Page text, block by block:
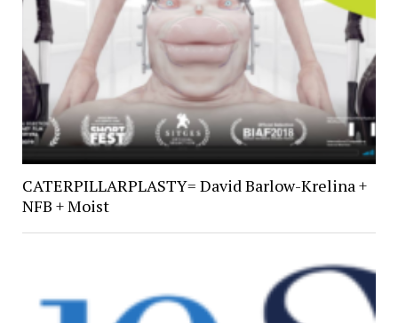
CATERPILLARPLASTY= David Barlow-Krelina +
NFB + Moist